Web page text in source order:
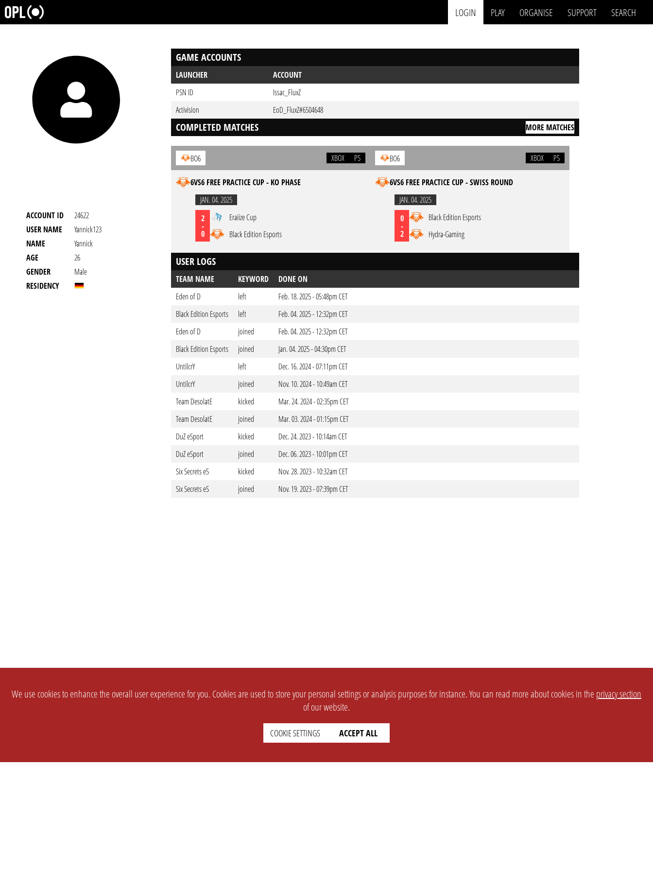
LOGIN PLAY ORGANISE SUPPORT SEARCH
ACCOUNT ID
24622
USER NAME
Yannick123
NAME
Yannick
AGE
26
GENDER
Male
RESIDENCY
GAME ACCOUNTS
LAUNCHER
ACCOUNT
PSN ID
Issac_FluxZ
Activision
EoD_FluxZ#6504648
COMPLETED MATCHES MORE MATCHES
BO6 XBOX PS
6VS6 FREE PRACTICE CUP - KO PHASE
JAN. 04. 2025
2
-
0
Eraiize Cup
Black Edition Esports
BO6 XBOX PS
6VS6 FREE PRACTICE CUP - SWISS ROUND
JAN. 04. 2025
0
-
2
Black Edition Esports
Hydra-Gaming
USER LOGS
TEAM NAME KEYWORD
DONE ON
Eden of D
left
Feb. 18. 2025 - 05:48pm CET
Black Edition Esports
left
Feb. 04. 2025 - 12:32pm CET
Eden of D
joined
Feb. 04. 2025 - 12:32pm CET
Black Edition Esports
joined
Jan. 04. 2025 - 04:30pm CET
UntilcrY
left
Dec. 16. 2024 - 07:11pm CET
UntilcrY
joined
Nov. 10. 2024 - 10:49am CET
Team DesolatE
kicked
Mar. 24. 2024 - 02:35pm CET
Team DesolatE
joined
Mar. 03. 2024 - 01:15pm CET
DuZ eSport
kicked
Dec. 24. 2023 - 10:14am CET
DuZ eSport
joined
Dec. 06. 2023 - 10:01pm CET
Six Secrets eS
kicked
Nov. 28. 2023 - 10:32am CET
Six Secrets eS
joined Nov. 19. 2023 - 07:39pm CET
We use cookies to enhance the overall user experience for you. Cookies are used to store your personal settings or analysis purposes for instance. You can read more about cookies in the privacy section
of our website.
COOKIE SETTINGS ACCEPT ALL